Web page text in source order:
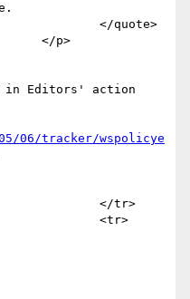
in Editors' action
06/tracker/wspolicye